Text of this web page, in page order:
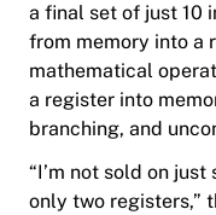
a final set of just 10
from memory into a
mathematical
a register into
branching, and
“I’m not sold on
only two registers,”